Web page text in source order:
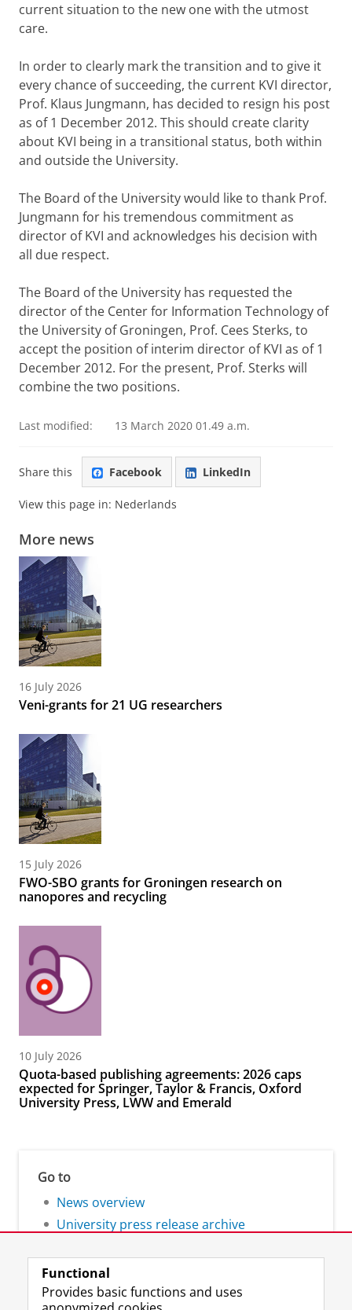
current situation to the new one with the utmost
care.
In order to clearly mark the transition and to give it
every chance of succeeding, the current KVI director,
Prof. Klaus Jungmann, has decided to resign his post
as of 1 December 2012. This should create clarity
about KVI being in a transitional status, both within
and outside the University.
The Board of the University would like to thank Prof.
Jungmann for his tremendous commitment as
director of KVI and acknowledges his decision with
all due respect.
The Board of the University has requested the
director of the Center for Information Technology of
the University of Groningen, Prof. Cees Sterks, to
accept the position of interim director of KVI as of 1
December 2012. For the present, Prof. Sterks will
combine the two positions.
Last modified: 13 March 2020 01.49 a.m.
Share this Facebook LinkedIn
View this page in: Nederlands
More news
16 July 2026
Veni-grants for 21 UG researchers
15 July 2026
FWO-SBO grants for Groningen research on
nanopores and recycling
10 July 2026
Quota-based publishing agreements: 2026 caps
expected for Springer, Taylor & Francis, Oxford
University Press, LWW and Emerald
Go to
News overview
University press release archive
Functional
Provides basic functions and uses